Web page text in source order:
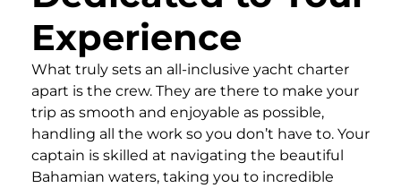
Experience
What truly sets an all-inclusive yacht charter
apart is the crew. They are there to make your
trip as smooth and enjoyable as possible,
handling all the work so you don’t have to. Your
captain is skilled at navigating the beautiful
Bahamian waters, taking you to incredible